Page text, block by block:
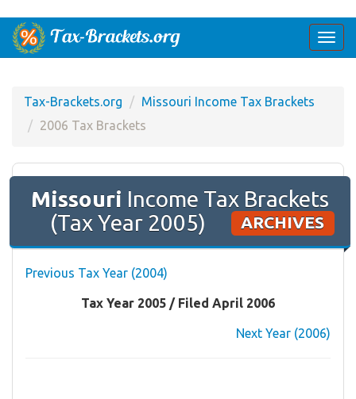
Tax-Brackets.org
Missouri Income Tax Brackets
2006 Tax Brackets
Missouri Income Tax Brackets
(Tax Year 2005)
ARCHIVES
Previous Tax Year (2004)
Tax Year 2005 / Filed April 2006
Next Year (2006)